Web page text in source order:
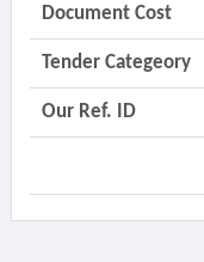
Document Cost
Tender Categeory
Our Ref. ID